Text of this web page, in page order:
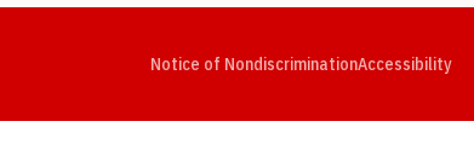
Notice of NondiscriminationAccessibility